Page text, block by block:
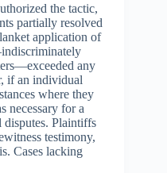
the tactic,
partially resolved
application of
any
if an individual
where they
necessary for a
disputes. Plaintiffs
testimony,
Cases lacking